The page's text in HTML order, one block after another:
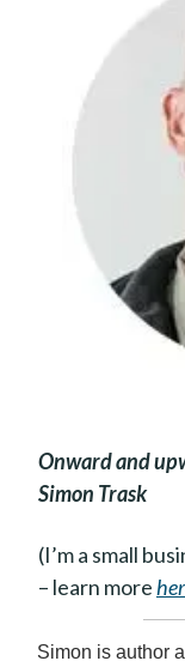
Onward and
Simon Trask
(I’m a small
– learn more
Simon is author